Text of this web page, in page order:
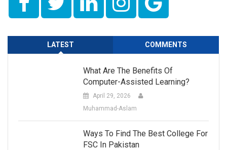
LATEST COMMENTS
What Are The Benefits Of
Computer-Assisted Learning?
April 29, 2026
Muhammad-Aslam
Ways To Find The Best College For
FSC In Pakistan